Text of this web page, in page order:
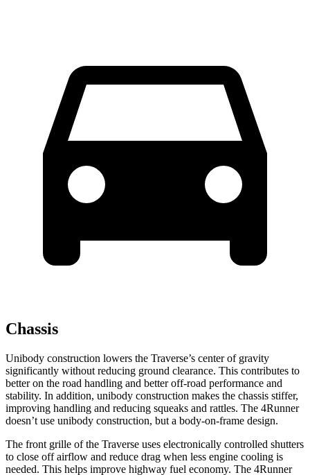
Chassis
Unibody construction lowers the Traverse’s center of gravity
significantly without reducing ground clearance. This contributes to
better on the road handling and better off-road performance and
stability. In addition, unibody construction makes the chassis stiffer,
improving handling and reducing squeaks and rattles. The 4Runner
doesn’t use unibody construction, but a body-on-frame design.
The front grille of the Traverse uses electronically controlled shutters
to close off airflow and reduce drag when less engine cooling is
needed. This helps improve highway fuel economy. The 4Runner